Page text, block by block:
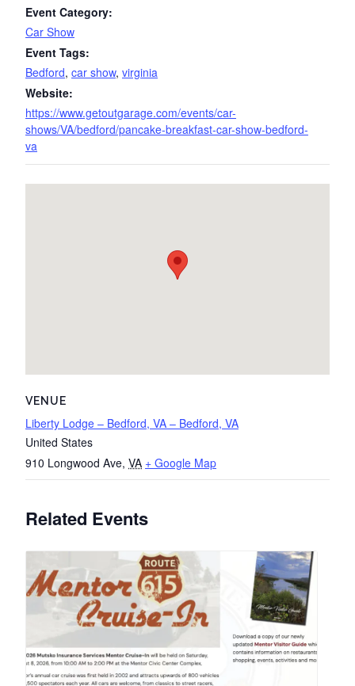
Event Category:
Car Show
Event Tags:
Bedford, car show, virginia
Website:
https://www.getoutgarage.com/events/car-
shows/VA/bedford/pancake-breakfast-car-show-bedford-
va
VENUE
Liberty Lodge – Bedford, VA – Bedford, VA
United States
910 Longwood Ave, VA + Google Map
Related Events